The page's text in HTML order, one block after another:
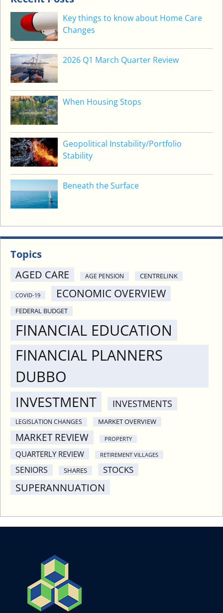
Key things to know about Home Care
Changes
2026 Q1 March Quarter Review
When Housing Stops
Geopolitical Instability/Portfolio
Stability
Beneath the Surface
Topics
AGED CARE
AGE PENSION CENTRELINK
COVID-19 ECONOMIC OVERVIEW
FEDERAL BUDGET
FINANCIAL EDUCATION
FINANCIAL PLANNERS
DUBBO
INVESTMENT INVESTMENTS
LEGISLATION CHANGES MARKET OVERVIEW
MARKET REVIEW PROPERTY
QUARTERLY REVIEW RETIREMENT VILLAGES
SENIORS SHARES STOCKS
SUPERANNUATION